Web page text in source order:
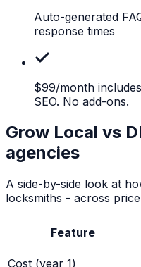
Auto-generated
response times
$99/month
SEO. No add-ons.
Grow Local vs
agencies
A side-by-side look at
locksmiths - across
Feature
Cost (year 1)